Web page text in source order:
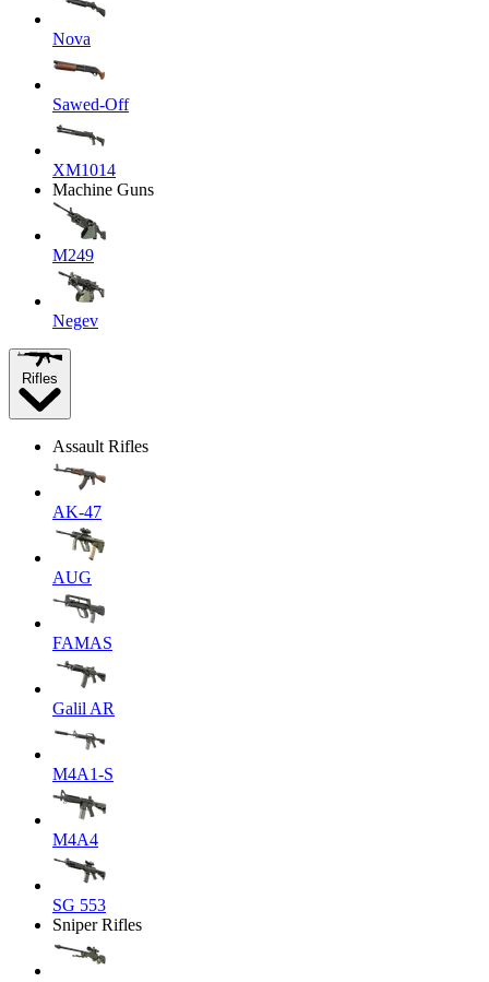
Nova
Sawed-Off
XM1014
Machine Guns
M249
Negev
Rifles
Assault Rifles
AK-47
AUG
FAMAS
Galil AR
M4A1-S
M4A4
SG 553
Sniper Rifles